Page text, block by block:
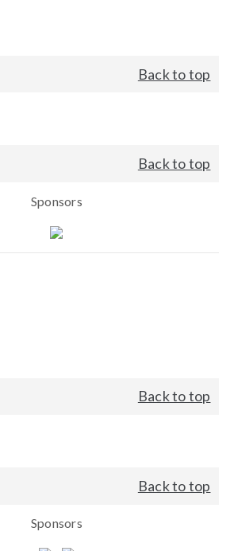
Back to top
Back to top
Sponsors
Back to top
Back to top
Sponsors